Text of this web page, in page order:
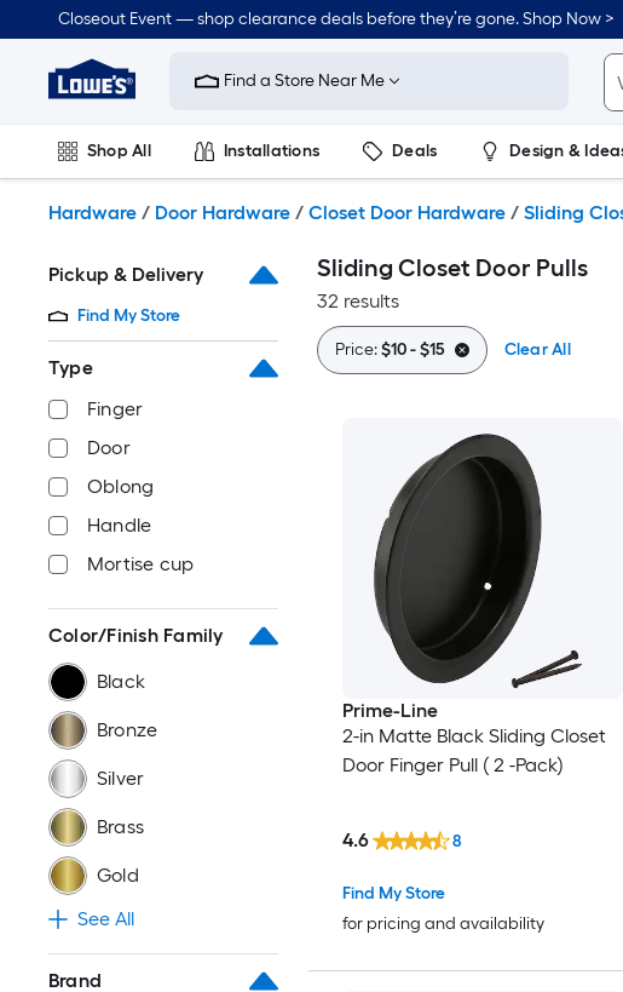
to
content
Closeout Event — shop clearance deals before they’re gone. Shop Now >
Link
to
Improvement
Home
Page
Find a Store Near Me
Shop All Installations Deals Design &
Hardware / Door Hardware / Closet Door Hardware / Sliding
Pickup & Delivery
Find My Store
Type
Finger
Door
Oblong
Handle
Mortise cup
Color/Finish Family
Black
Bronze
Silver
Brass
Gold
See All
Brand
Sliding Closet Door Pulls
32 results
Price:$10 - $15 Clear All
Prime-Line
2-in Matte Black Sliding Closet
Door Finger Pull ( 2 -Pack)
Find My Store
for pricing and availability
4.6 8